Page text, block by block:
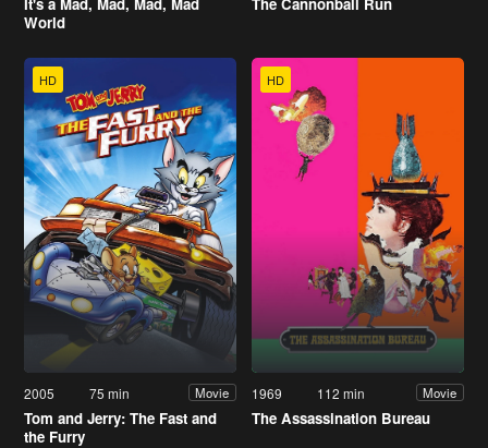
World
HD
2005 75 min Movie
Tom and Jerry: The Fast and
the Furry
HD
1969 112 min Movie
The Assassination Bureau